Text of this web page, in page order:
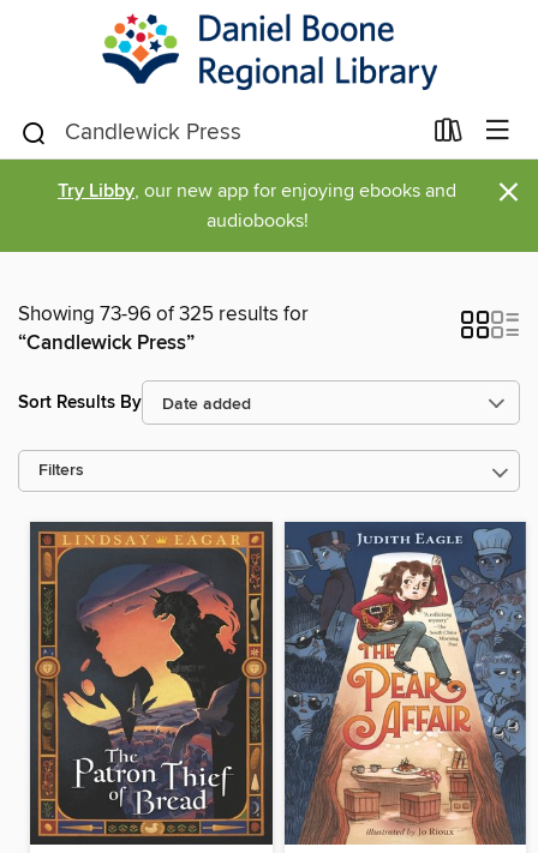
Try Libby, our new app for enjoying ebooks and
audiobooks!
×
Showing 73-96 of 325 results for
“Candlewick Press”
Sort Results By
Filters